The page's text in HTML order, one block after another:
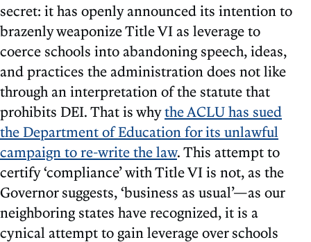
secret: it has openly announced its intention to
brazenly weaponize Title VI as leverage to
coerce schools into abandoning speech, ideas,
and practices the administration does not like
through an interpretation of the statute that
prohibits DEI. That is whythe ACLU has sued
the Department of Education for its unlawful
campaign to re-write the law. This attempt to
certify ‘compliance’ with Title VI is not, as the
Governor suggests, ‘business as usual’—as our
neighboring states have recognized, it is a
cynical attempt to gain leverage over schools